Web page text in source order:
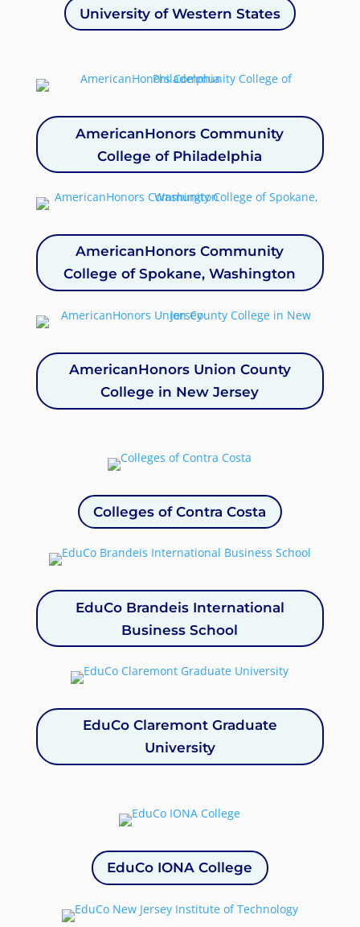
University of Western States
AmericanHonors Community
College of Philadelphia
AmericanHonors Community
College of Spokane, Washington
AmericanHonors Union County
College in New Jersey
Colleges of Contra Costa
EduCo Brandeis International
Business School
EduCo Claremont Graduate
University
EduCo IONA College